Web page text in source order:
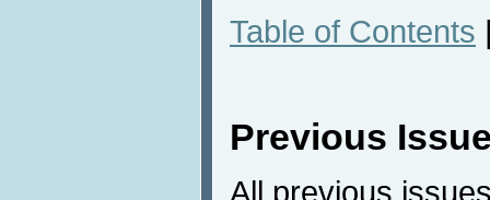
Table of Contents
Previous
All previous